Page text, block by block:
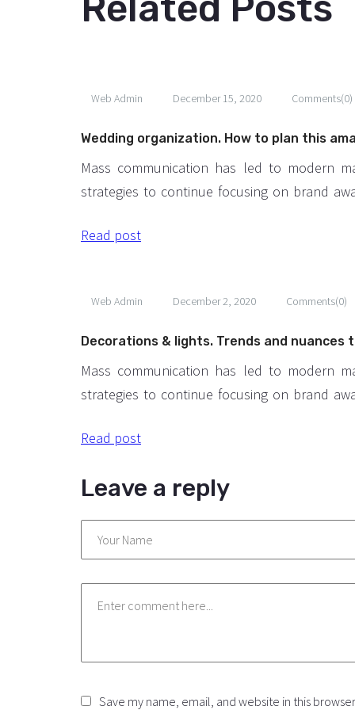
Web Admin December 15, 2020 Comments(0)
Wedding organization. How to plan this
Mass communication has led to modern
strategies to continue focusing on brand
paced environment of digital media
technological advances, promotions can
outside of local contexts and across
Read post
Web Admin December 2, 2020 Comments(0)
Decorations & lights. Trends and nuances
Mass communication has led to modern
strategies to continue focusing on brand
paced environment of digital media
available through technology. With the
outside of local contexts and across
Read post
Leave a reply
Save my name, email, and website in this